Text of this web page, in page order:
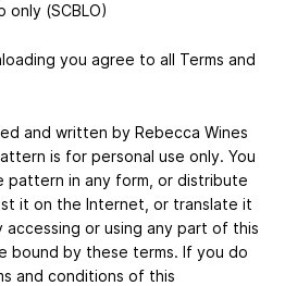
only (SCBLO)
you agree to all Terms and
and written by Rebecca Wines
is for personal use only. You
pattern in any form, or distribute
it on the Internet, or translate it
or using any part of this
bound by these terms. If you do
and conditions of this